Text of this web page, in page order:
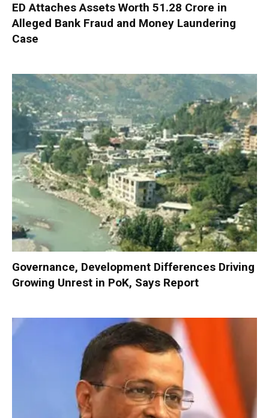
ED Attaches Assets Worth ₹51.28 Crore in
Alleged Bank Fraud and Money Laundering
Case
Governance, Development Differences Driving
Growing Unrest in PoK, Says Report